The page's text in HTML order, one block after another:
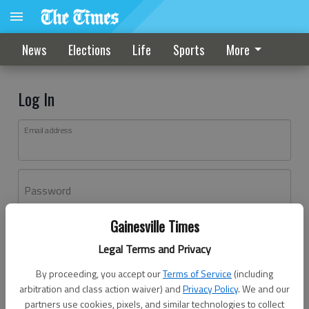
Gainesville Times
Legal Terms and Privacy
By proceeding, you accept ourTerms of Service (including
arbitration and class action waiver) andPrivacy Policy. We and our
partners use cookies, pixels, and similar technologies to collect
News Elections Life Sports More
Log In
Email address
Password
Don't have an account yet?Register here
Log In